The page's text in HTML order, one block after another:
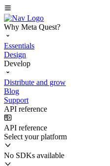
Why Meta Quest?
Essentials
Design
Develop
Distribute and grow
Blog
Support
API reference
API reference
Select your platform
No SDKs available